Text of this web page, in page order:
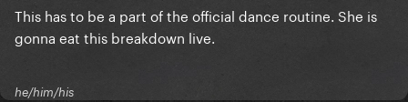
This has to be a part of the official dance routine. She is
gonna eat this breakdown live.
he/him/his